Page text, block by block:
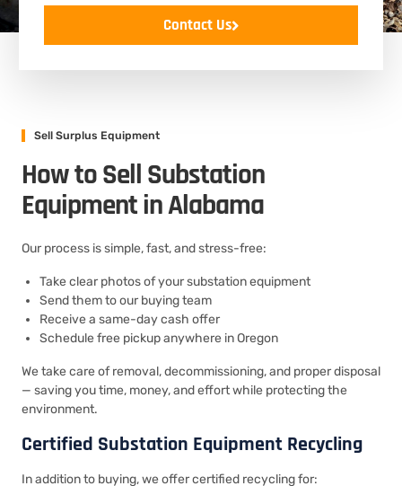
Contact Us
Sell Surplus Equipment
How to Sell Substation
Equipment in Alabama
Our process is simple, fast, and stress-free:
Take clear photos of your substation equipment
Send them to our buying team
Receive a same-day cash offer
Schedule free pickup anywhere in Oregon
We take care of removal, decommissioning, and proper disposal
— saving you time, money, and effort while protecting the
environment.
Certified Substation Equipment Recycling
In addition to buying, we offer certified recycling for: